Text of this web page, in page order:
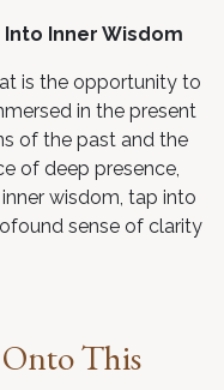
Inner Wisdom
is the opportunity to
in the present
of the past and the
of deep presence,
wisdom, tap into
sense of clarity
This